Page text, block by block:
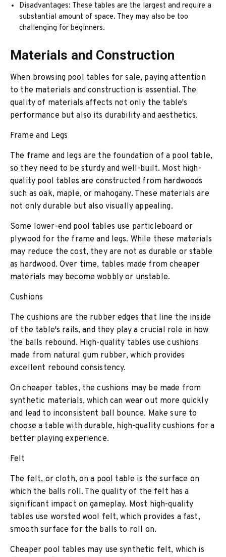
Disadvantages: These tables are the largest and require a
substantial amount of space. They may also be too
challenging for beginners.
Materials and Construction
When browsing pool tables for sale, paying attention
to the materials and construction is essential. The
quality of materials affects not only the table's
performance but also its durability and aesthetics.
Frame and Legs
The frame and legs are the foundation of a pool table,
so they need to be sturdy and well-built. Most high-
quality pool tables are constructed from hardwoods
such as oak, maple, or mahogany. These materials are
not only durable but also visually appealing.
Some lower-end pool tables use particleboard or
plywood for the frame and legs. While these materials
may reduce the cost, they are not as durable or stable
as hardwood. Over time, tables made from cheaper
materials may become wobbly or unstable.
Cushions
The cushions are the rubber edges that line the inside
of the table's rails, and they play a crucial role in how
the balls rebound. High-quality tables use cushions
made from natural gum rubber, which provides
excellent rebound consistency.
On cheaper tables, the cushions may be made from
synthetic materials, which can wear out more quickly
and lead to inconsistent ball bounce. Make sure to
choose a table with durable, high-quality cushions for a
better playing experience.
Felt
The felt, or cloth, on a pool table is the surface on
which the balls roll. The quality of the felt has a
significant impact on gameplay. Most high-quality
tables use worsted wool felt, which provides a fast,
smooth surface for the balls to roll on.
Cheaper pool tables may use synthetic felt, which is